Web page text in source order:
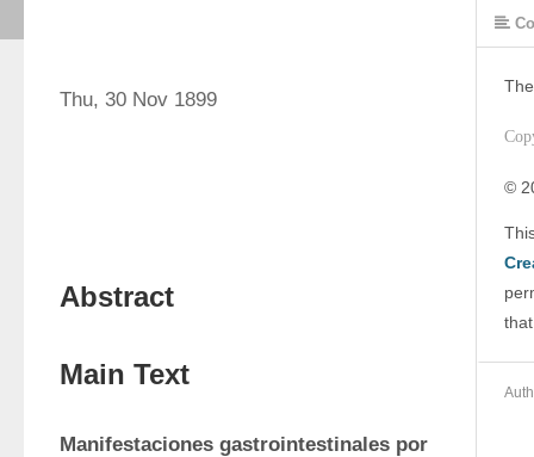
Thu, 30 Nov 1899
Abstract
Main Text
Manifestaciones gastrointestinales por
©